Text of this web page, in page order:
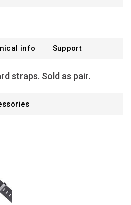
info Support
straps. Sold as pair.